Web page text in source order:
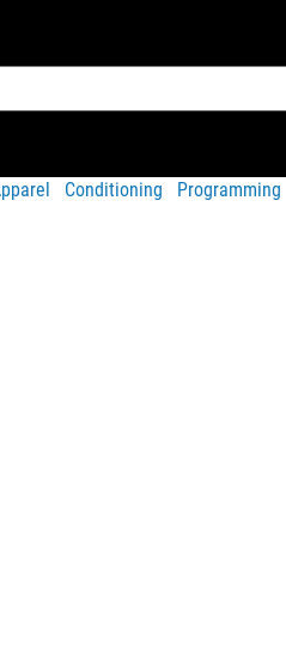
Conditioning Programming